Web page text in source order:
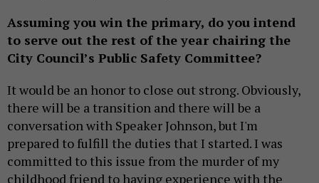
Assuming you win the primary, do you intend
to serve out the rest of the year chairing the
City Council’s Public Safety Committee?
It would be an honor to close out strong. Obviously,
there will be a transition and there will be a
conversation with Speaker Johnson, but I'm
prepared to fulfill the duties that I started. I was
committed to this issue from the murder of my
childhood friend to having experience with the